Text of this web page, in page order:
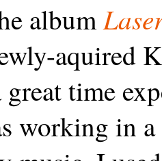
album
aquired
great time
working in